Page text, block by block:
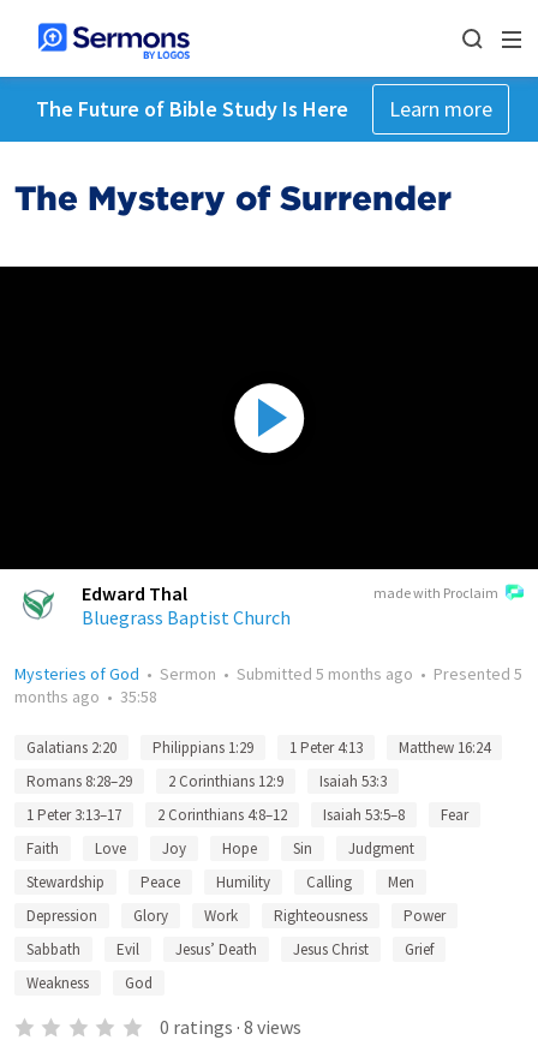
The Future of Bible Study Is Here Learn more
The Mystery of Surrender
made with Proclaim
Edward Thal
Bluegrass Baptist Church
Mysteries of God • Sermon • Submitted 5 months ago • Presented 5
months ago • 35:58
Galatians 2:20 Philippians 1:29 1 Peter 4:13
Matthew 16:24
Romans 8:28–29
2 Corinthians 12:9
Isaiah 53:3
1 Peter 3:13–17
2 Corinthians 4:8–12 Isaiah 53:5–8
Fear
Faith
Love Joy Hope Sin
Judgment
Stewardship
Peace Humility Calling
Men
Depression
Glory Work Righteousness
Power
Sabbath
Evil Jesus’ Death Jesus Christ
Grief
Weakness
God
0 ratings · 8 views